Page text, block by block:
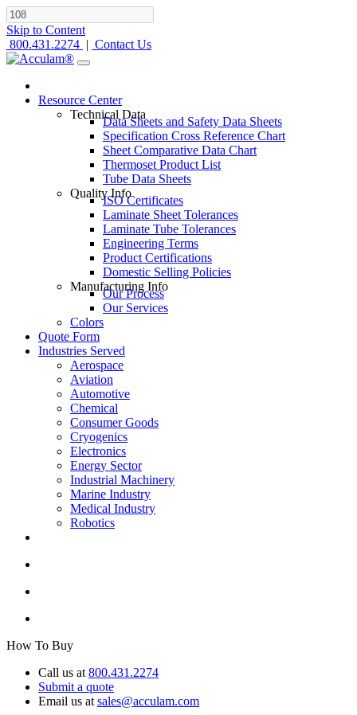
Skip to Content
800.431.2274 | Contact Us
Resource Center
Technical Data
Data Sheets and Safety Data Sheets
Specification Cross Reference Chart
Sheet Comparative Data Chart
Thermoset Product List
Tube Data Sheets
Quality Info
ISO Certificates
Laminate Sheet Tolerances
Laminate Tube Tolerances
Engineering Terms
Product Certifications
Domestic Selling Policies
Manufacturing Info
Our Process
Our Services
Colors
Quote Form
Industries Served
Aerospace
Aviation
Automotive
Chemical
Consumer Goods
Cryogenics
Electronics
Energy Sector
Industrial Machinery
Marine Industry
Medical Industry
Robotics
How To Buy
Call us at 800.431.2274
Submit a quote
Email us at sales@acculam.com